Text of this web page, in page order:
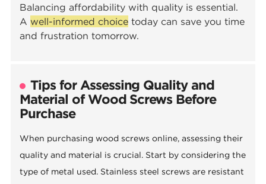
Balancing affordability with quality is essential.
A well-informed choice today can save you time
and frustration tomorrow.
Tips for Assessing Quality and
Material of Wood Screws Before
Purchase
When purchasing wood screws online, assessing their
quality and material is crucial. Start by considering the
type of metal used. Stainless steel screws are resistant